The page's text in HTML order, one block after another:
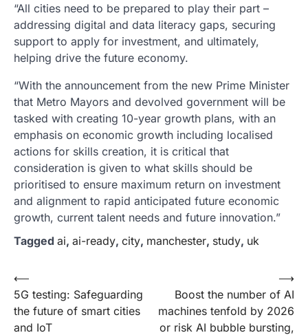
“All cities need to be prepared to play their part –
addressing digital and data literacy gaps, securing
support to apply for investment, and ultimately,
helping drive the future economy.
“With the announcement from the new Prime Minister
that Metro Mayors and devolved government will be
tasked with creating 10-year growth plans, with an
emphasis on economic growth including localised
actions for skills creation, it is critical that
consideration is given to what skills should be
prioritised to ensure maximum return on investment
and alignment to rapid anticipated future economic
growth, current talent needs and future innovation.”
Tagged ai, ai-ready, city, manchester, study, uk
Post
navigation
⟵
5G testing: Safeguarding
the future of smart cities
and IoT
Boost the number of AI
machines tenfold by 2026
or risk AI bubble bursting,
⟶